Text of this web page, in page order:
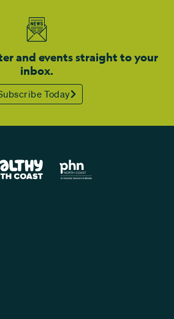
and events straight to your
inbox.
Today